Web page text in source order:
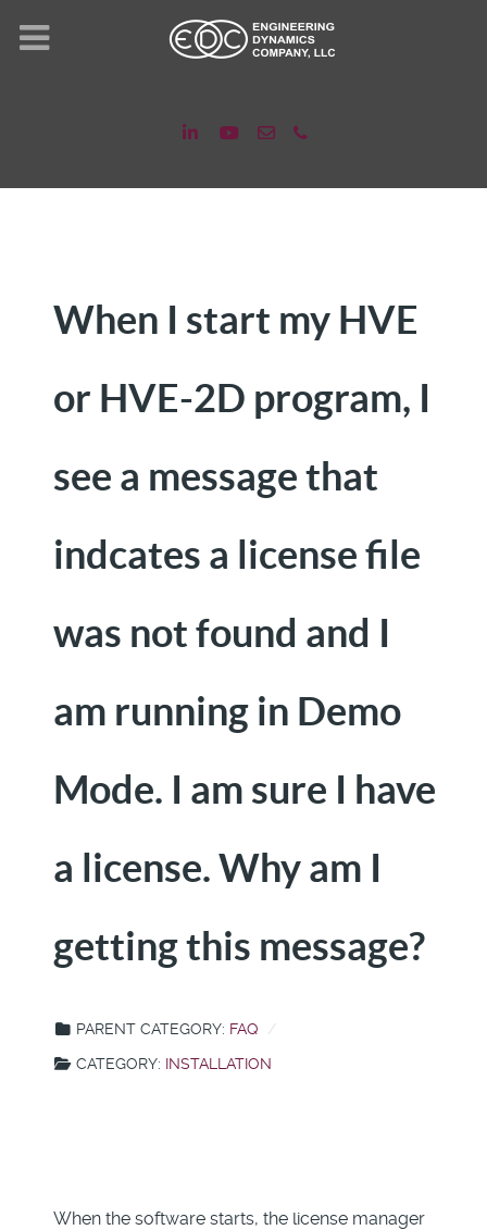
When I start my HVE
or HVE-2D program, I
see a message that
indcates a license file
was not found and I
am running in Demo
Mode. I am sure I have
a license. Why am I
getting this message?
PARENT CATEGORY: FAQ
CATEGORY: INSTALLATION
When the software starts, the license manager